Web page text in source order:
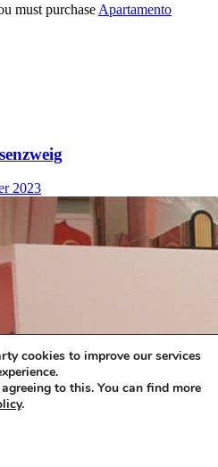
must purchase Apartamento
2023
cookies to improve our services
to this. You can find more
.